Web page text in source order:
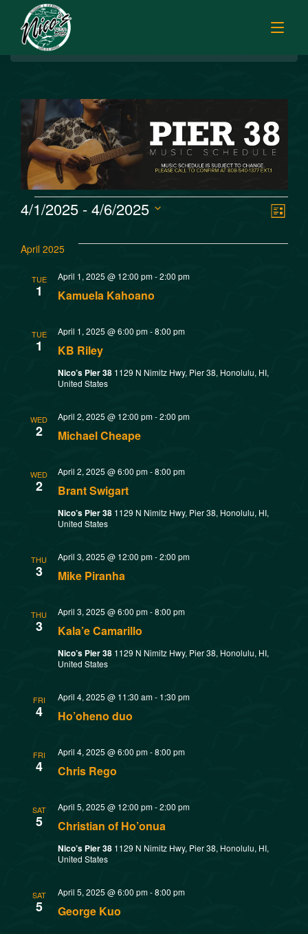
MENUS
LUNCH
HAPPY HOUR
DINNER
CATERING
TODAY’S SPECIALS
ORDER ONLINE
MUSIC
FISH MARKET
FISH MARKET SPECIALS
FRESH FILLETS
POKE SELECTIONS
SISTER RESTAURANTS
CONTACT
V
i
N
g
E
v
List
4/1/2025 - 4/6/2025
date.
April 2025
TUE
1 Kamuela Kahoano
April 1, 2025 @ 12:00 pm-2:00 pm
TUE
1 KB Riley
April 1, 2025 @ 6:00 pm-8:00 pm
Nico’s Pier 38 1129 N Nimitz Hwy, Pier 38, Honolulu, HI,
United States
WED
2 Michael Cheape
April 2, 2025 @ 12:00 pm-2:00 pm
WED
2 Brant Swigart
April 2, 2025 @ 6:00 pm-8:00 pm
Nico’s Pier 38 1129 N Nimitz Hwy, Pier 38, Honolulu, HI,
United States
THU
3 Mike Piranha
April 3, 2025 @ 12:00 pm-2:00 pm
THU
3 Kala’e Camarillo
April 3, 2025 @ 6:00 pm-8:00 pm
Nico’s Pier 38 1129 N Nimitz Hwy, Pier 38, Honolulu, HI,
United States
FRI
4 Ho’oheno duo
April 4, 2025 @ 11:30 am- 1:30 pm
FRI
4 Chris Rego
April 4, 2025 @ 6:00 pm-8:00 pm
SAT
5 Christian of Ho’onua
April 5, 2025 @ 12:00 pm-2:00 pm
Nico’s Pier 38 1129 N Nimitz Hwy, Pier 38, Honolulu, HI,
United States
SAT
5 George Kuo
April 5, 2025 @ 6:00 pm-8:00 pm